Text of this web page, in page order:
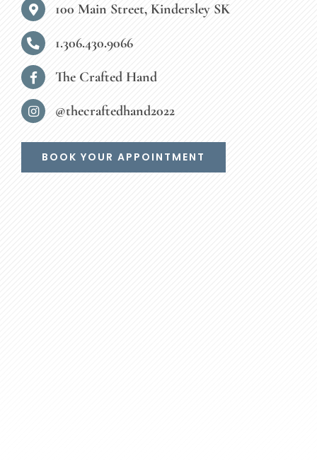
100 Main Street, Kindersley SK
1.306.430.9066
The Crafted Hand
@thecraftedhand2022
BOOK YOUR APPOINTMENT